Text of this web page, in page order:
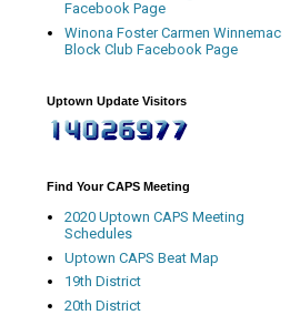
Facebook Page
Winona Foster Carmen Winnemac
Block Club Facebook Page
Uptown Update Visitors
Find Your CAPS Meeting
2020 Uptown CAPS Meeting
Schedules
Uptown CAPS Beat Map
19th District
20th District